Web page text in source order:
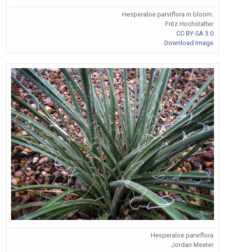
Hesperaloe parviflora in bloom.
Fritz Hochstatter
CC BY-SA 3.0
Download Image
Hesperaloe parviflora
Jordan Meeter